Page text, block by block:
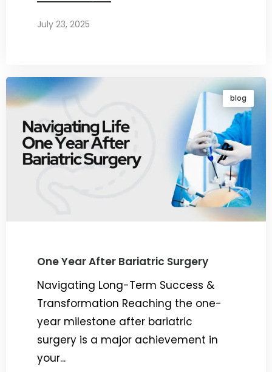
July 23, 2025
blog
One Year After Bariatric Surgery
Navigating Long-Term Success &
Transformation Reaching the one-
year milestone after bariatric
surgery is a major achievement in
your...